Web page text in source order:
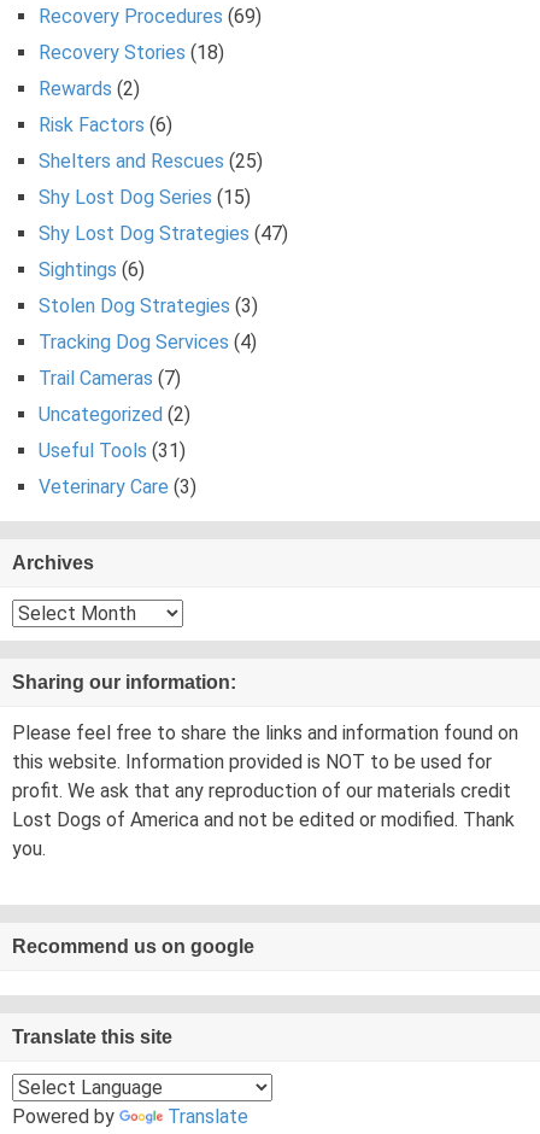
Recovery Procedures (69)
Recovery Stories (18)
Rewards (2)
Risk Factors (6)
Shelters and Rescues (25)
Shy Lost Dog Series (15)
Shy Lost Dog Strategies (47)
Sightings (6)
Stolen Dog Strategies (3)
Tracking Dog Services (4)
Trail Cameras (7)
Uncategorized (2)
Useful Tools (31)
Veterinary Care (3)
Archives
Archives
Sharing our information:
Please feel free to share the links and information found on
this website. Information provided is NOT to be used for
profit. We ask that any reproduction of our materials credit
Lost Dogs of America and not be edited or modified. Thank
you.
Recommend us on google
Translate this site
Powered by Translate